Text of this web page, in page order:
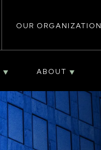
navigation
OUR ORGANIZATION
ABOUT